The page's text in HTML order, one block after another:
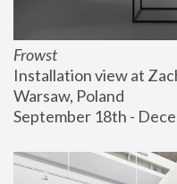
Frowst
Installation view at
Warsaw, Poland
September 18th -